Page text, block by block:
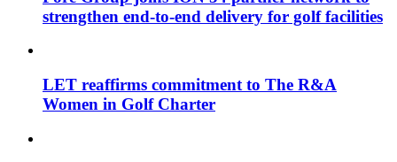
strengthen end-to-end delivery for golf facilities
LET reaffirms commitment to The R&A
Women in Golf Charter